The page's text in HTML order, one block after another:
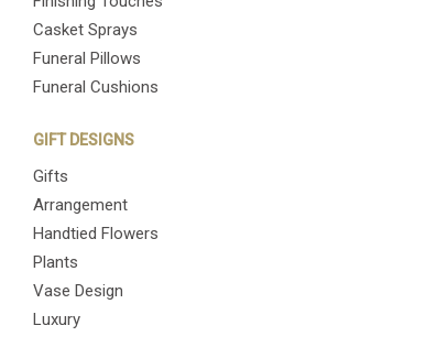
Casket Sprays
Funeral Pillows
Funeral Cushions
GIFT DESIGNS
Gifts
Arrangement
Handtied Flowers
Plants
Vase Design
Luxury